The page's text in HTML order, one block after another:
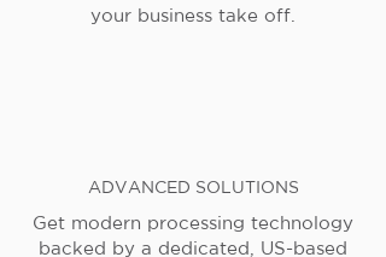
your business take off.
ADVANCED SOLUTIONS
Get modern processing technology
backed by a dedicated, US-based